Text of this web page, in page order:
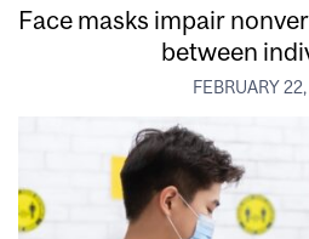
Face masks impair
between
FEBRUARY